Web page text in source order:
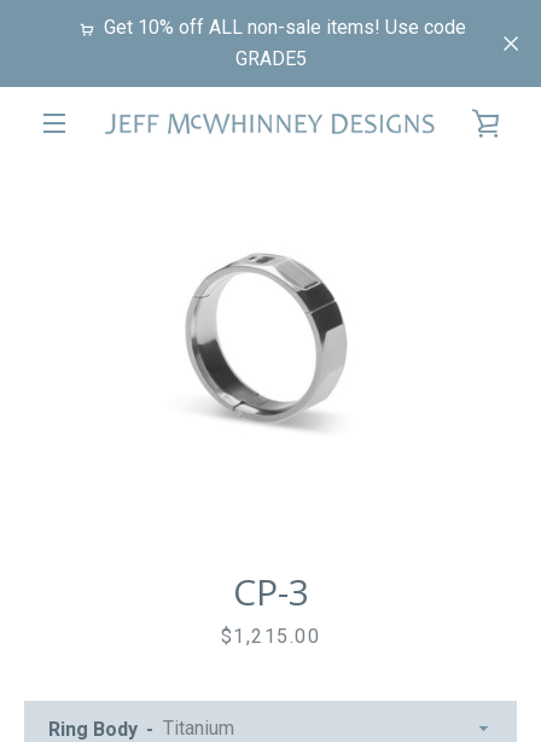
Get 10% off ALL non-sale items! Use code
GRADE5
CP-3
Price
$1,215.00
Ring Body